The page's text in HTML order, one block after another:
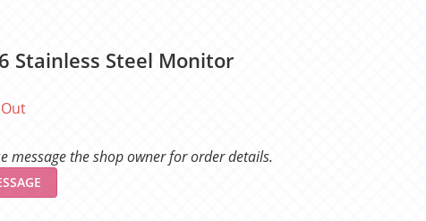
Stainless Steel Monitor
message the shop owner for order details.